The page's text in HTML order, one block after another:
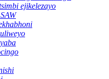
ejikelezayo